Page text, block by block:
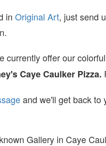
in Original Art, just send
currently offer our colorful
Caye Caulker Pizza.
and we'll get back to
Gallery in Caye